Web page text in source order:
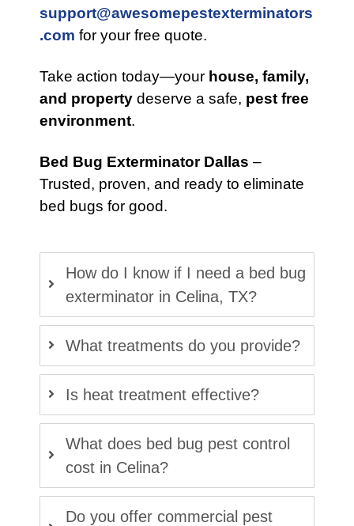
support@awesomepestexterminators
.com for your free quote.
Take action today—your house, family,
and property deserve a safe, pest free
environment.
Bed Bug Exterminator Dallas –
Trusted, proven, and ready to eliminate
bed bugs for good.
How do I know if I need a bed bug
exterminator in Celina, TX?
What treatments do you provide?
Is heat treatment effective?
What does bed bug pest control
cost in Celina?
Do you offer commercial pest